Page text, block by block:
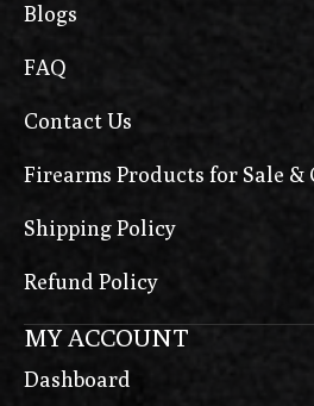
Blogs
FAQ
Contact Us
Firearms Products for Sale &
Shipping Policy
Refund Policy
MY ACCOUNT
Dashboard